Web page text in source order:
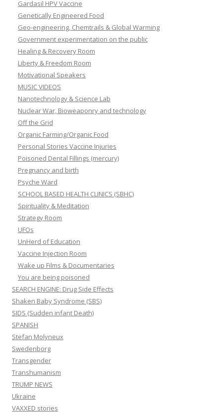
Gardasil HPV Vaccine
Genetically Engineered Food
Geo-engineering, Chemtrails & Global Warming
Government experimentation on the public
Healing & Recovery Room
Liberty & Freedom Room
Motivational Speakers
MUSIC VIDEOS
Nanotechnology & Science Lab
Nuclear War, Bioweaponry and technology
Off the Grid
Organic Farming/Organic Food
Personal Stories Vaccine Injuries
Poisoned Dental Fillings (mercury)
Pregnancy and birth
Psyche Ward
SCHOOL BASED HEALTH CLINICS (SBHC)
Spirituality & Meditation
Strategy Room
UFOs
UnHerd of Education
Vaccine Injection Room
Wake up Films & Documentaries
You are being poisoned
SEARCH ENGINE: Drug Side Effects
Shaken Baby Syndrome (SBS)
SIDS (Sudden infant Death)
SPANISH
Stefan Molyneux
Swedenborg
Transgender
Transhumanism
TRUMP NEWS
Ukraine
VAXXED stories